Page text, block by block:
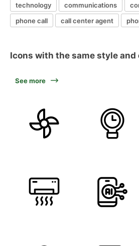
technology communications
phone call
call center agent
Icons with the same style and
See more